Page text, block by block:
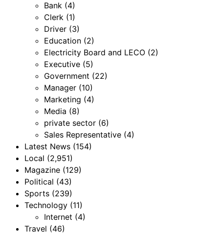
Bank (4)
Clerk (1)
Driver (3)
Education (2)
Electricity Board and LECO (2)
Executive (5)
Government (22)
Manager (10)
Marketing (4)
Media (8)
private sector (6)
Sales Representative (4)
Latest News (154)
Local (2,951)
Magazine (129)
Political (43)
Sports (239)
Technology (11)
Internet (4)
Travel (46)